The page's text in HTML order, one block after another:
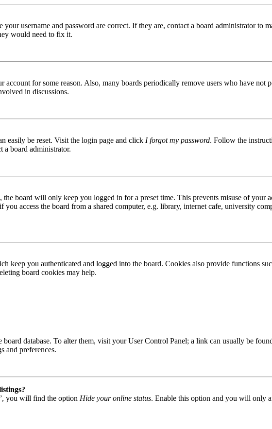
username and password are correct. If they are, contact a board administrator to
would need to fix it.
account for some reason. Also, many boards periodically remove users who have not
in discussions.
easily be reset. Visit the login page and click I forgot my password. Follow the
a board administrator.
board will only keep you logged in for a preset time. This prevents misuse of your
access the board from a shared computer, e.g. library, internet cafe, university
keep you authenticated and logged into the board. Cookies also provide functions
board cookies may help.
board database. To alter them, visit your User Control Panel; a link can usually be
and preferences.
you will find the option Hide your online status. Enable this option and you will only